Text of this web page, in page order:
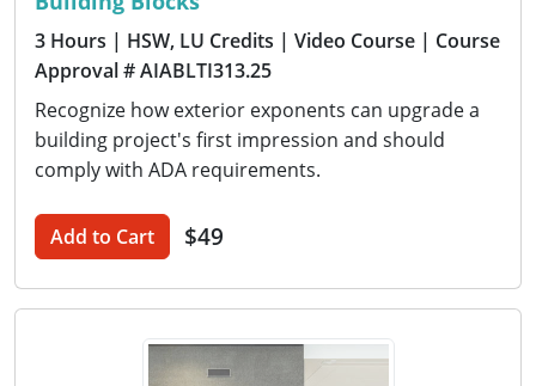
3 Hours | HSW, LU Credits | Video Course | Course
Approval # AIABLTI313.25
Recognize how exterior exponents can upgrade a
building project's first impression and should
comply with ADA requirements.
Add to Cart $49